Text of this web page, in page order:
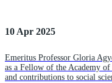
10 Apr 2025
Emeritus Professor Gloria
as a Fellow of the Academy
and contributions to social